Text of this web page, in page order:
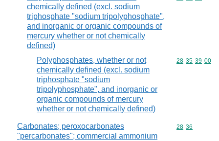
chemically defined (excl. sodium
triphosphate "sodium tripolyphosphate",
and inorganic or organic compounds of
mercury whether or not chemically
defined)
Polyphosphates, whether or not
chemically defined (excl. sodium
triphosphate "sodium
tripolyphosphate", and inorganic or
organic compounds of mercury
whether or not chemically defined)
Commodity
28 35 39 00
Carbonates; peroxocarbonates
"percarbonates"; commercial ammonium
Commodity
28 36